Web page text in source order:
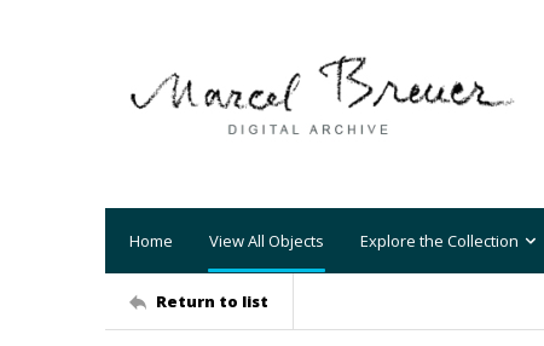
Home View All Objects Explore the Collection
Return to list